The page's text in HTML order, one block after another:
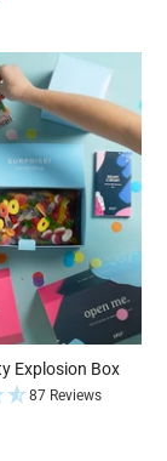
Explosion Box
87 Reviews